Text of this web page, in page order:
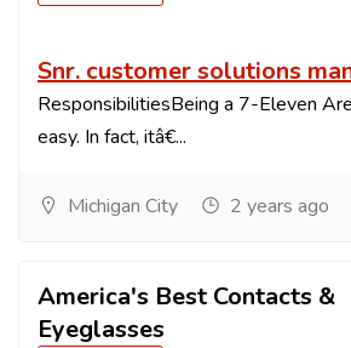
Snr. customer solutions
ResponsibilitiesBeing a 7-Eleven
easy. In fact, itâ€...
Michigan City 2 years ago
America's Best Contacts &
Eyeglasses